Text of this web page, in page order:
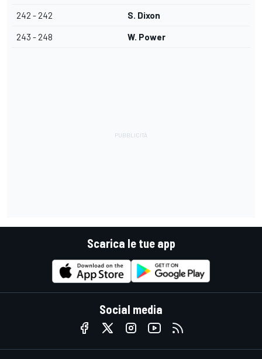
242 - 242 S. Dixon
243 - 248 W. Power
Scarica le tue app
Social media